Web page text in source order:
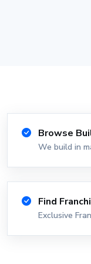
Browse
We build in
Find
Exclusive